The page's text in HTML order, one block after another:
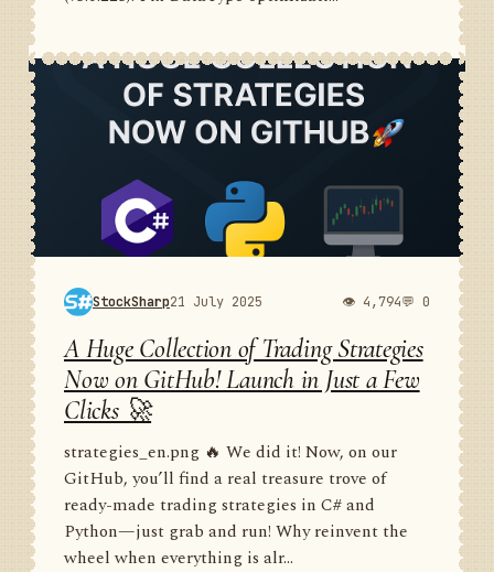
StockSharp21 July 2025 👁 4,794💬 0
A Huge Collection of Trading Strategies
Now on GitHub! Launch in Just a Few
Clicks 🚀
strategies_en.png 🔥 We did it! Now, on our
GitHub, you’ll find a real treasure trove of
ready-made trading strategies in C# and
Python—just grab and run! Why reinvent the
wheel when everything is alr...